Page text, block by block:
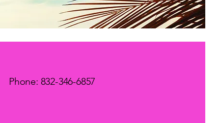
Depression
One of the most
aspects of
ability to receive
Phone: 832-346-6857